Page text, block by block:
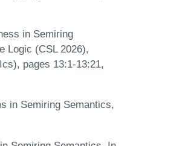
in Semiring
Logic (CSL 2026),
pages 13:1-13:21,
in Semiring Semantics,